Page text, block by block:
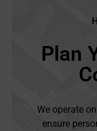
Plan
We operate
ensure